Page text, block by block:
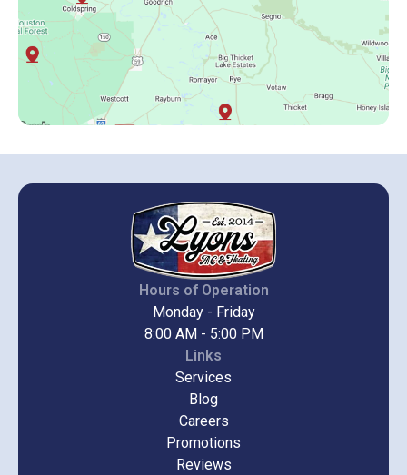
Hours of Operation
Monday - Friday
8:00 AM - 5:00 PM
Links
Services
Blog
Careers
Promotions
Reviews